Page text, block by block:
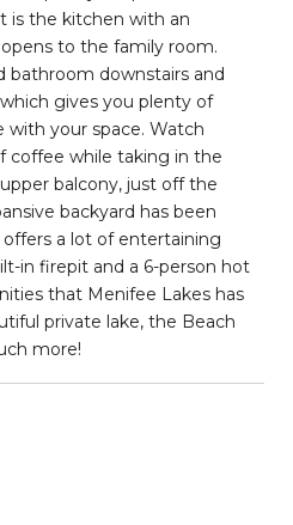
is the kitchen with an
to the family room.
bathroom downstairs and
gives you plenty of
your space. Watch
coffee while taking in the
balcony, just off the
backyard has been
a lot of entertaining
in firepit and a 6-person hot
that Menifee Lakes has
private lake, the Beach
more!